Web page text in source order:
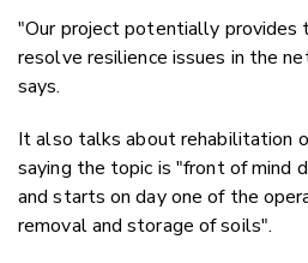
"Our project potentially provides
resolve resilience issues in the
says.
It also talks about rehabilitation
saying the topic is "front of mind
and starts on day one of the
removal and storage of soils".